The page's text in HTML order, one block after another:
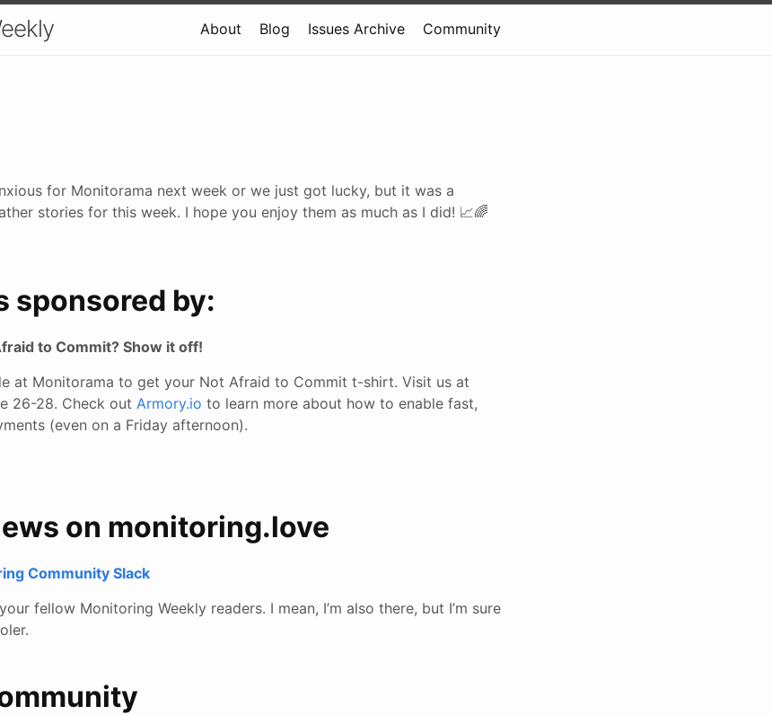
About Blog Issues Archive Community
for Monitorama next week or we just got lucky, but it was a
stories for this week. I hope you enjoy them as much as I did! 📈🌈
sponsored by:
to Commit? Show it off!
at Monitorama to get your Not Afraid to Commit t-shirt. Visit us at
26-28. Check out Armory.io to learn more about how to enable fast,
(even on a Friday afternoon).
on monitoring.love
Community Slack
fellow Monitoring Weekly readers. I mean, I’m also there, but I’m sure